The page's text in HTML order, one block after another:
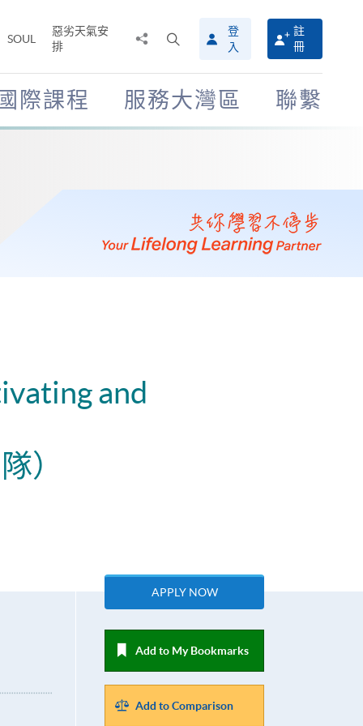
SOUL
惡劣天氣安
排
搜
尋
介
面
登
入
註
冊
國際課程 服務大灣區 聯繫
and
）
APPLY NOW
Add to My Bookmarks
Add to Comparison